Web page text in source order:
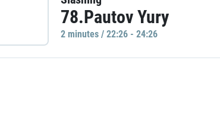
78.Pautov Yury
2 minutes / 22:26 - 24:26